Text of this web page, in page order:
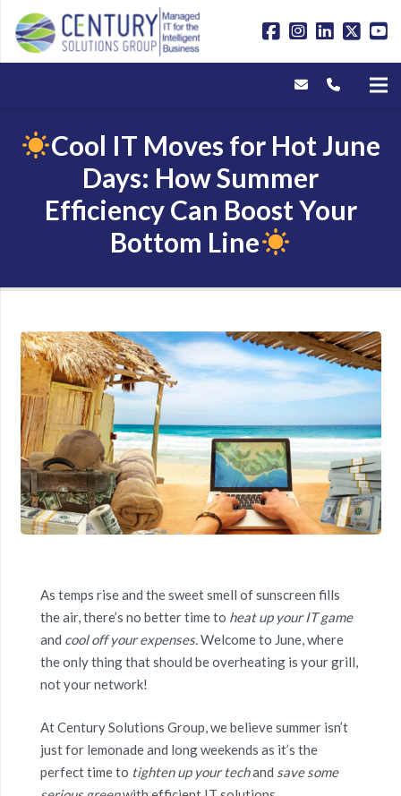
Cool IT Moves for Hot June
Days: How Summer
Efficiency Can Boost Your
Bottom Line
As temps rise and the sweet smell of sunscreen fills
the air, there’s no better time to heat up your IT game
and cool off your expenses.Welcome to June, where
the only thing that should be overheating is your grill,
not your network!
At Century Solutions Group, we believe summer isn’t
just for lemonade and long weekends as it’s the
perfect time to tighten up your techand save some